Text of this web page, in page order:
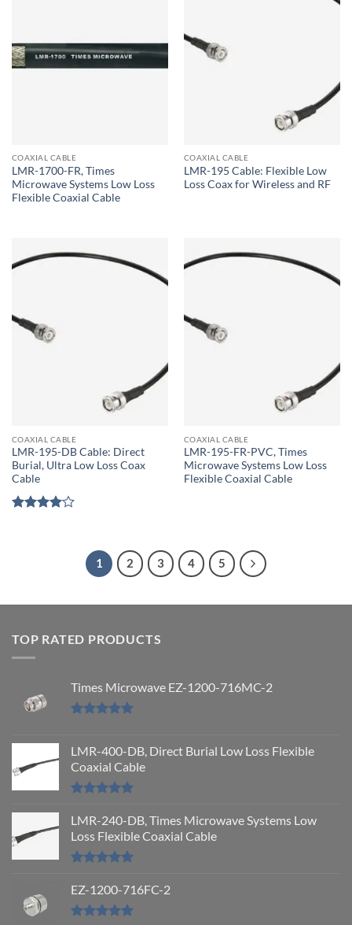
COAXIAL CABLE
LMR-1700-FR, Times
Microwave Systems Low Loss
Flexible Coaxial Cable
COAXIAL CABLE
LMR-195 Cable: Flexible Low
Loss Coax for Wireless and RF
COAXIAL CABLE
LMR-195-DB Cable: Direct
Burial, Ultra Low Loss Coax
Cable
COAXIAL CABLE
LMR-195-FR-PVC, Times
Microwave Systems Low Loss
Flexible Coaxial Cable
1 2 3 4 5
TOP RATED PRODUCTS
Times Microwave EZ-1200-716MC-2
LMR-400-DB, Direct Burial Low Loss Flexible
Coaxial Cable
out of 5
LMR-240-DB, Times Microwave Systems Low
Loss Flexible Coaxial Cable
out of 5
EZ-1200-716FC-2